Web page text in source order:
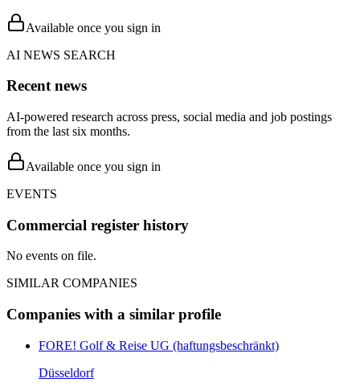
Available once you sign in
AI NEWS SEARCH
Recent news
AI-powered research across press, social media and job postings
from the last six months.
Available once you sign in
EVENTS
Commercial register history
No events on file.
SIMILAR COMPANIES
Companies with a similar profile
FORE! Golf & Reise UG (haftungsbeschränkt)
Düsseldorf